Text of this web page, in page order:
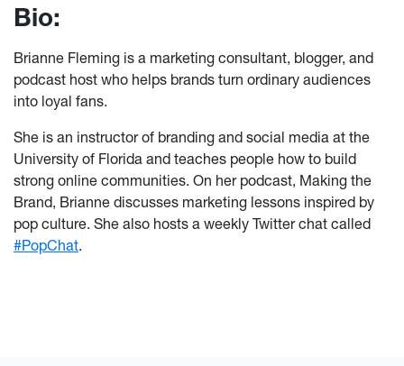
Bio:
Brianne Fleming is a marketing consultant, blogger, and
podcast host who helps brands turn ordinary audiences
into loyal fans.
She is an instructor of branding and social media at the
University of Florida and teaches people how to build
strong online communities. On her podcast, Making the
Brand, Brianne discusses marketing lessons inspired by
pop culture. She also hosts a weekly Twitter chat called
#PopChat.